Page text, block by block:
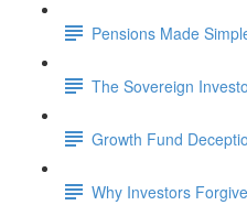
Pensions Made
The Sovereign
Growth Fund
Why Investors